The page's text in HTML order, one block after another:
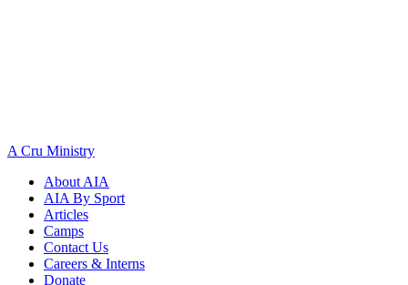
A Cru Ministry
About AIA
AIA By Sport
Articles
Camps
Contact Us
Careers & Interns
Donate